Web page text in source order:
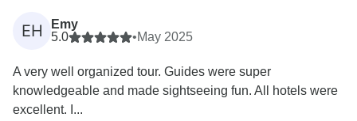
EH
Emy
5.0
•May 2025
A very well organized tour. Guides were super
knowledgeable and made sightseeing fun. All hotels were
excellent. I...